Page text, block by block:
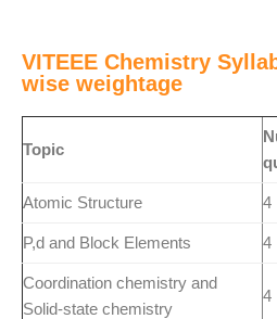
VITEEE Chemistry
wise weightage
Topic
Atomic Structure 4
P,d and Block Elements 4
Coordination chemistry and
Solid-state chemistry
4